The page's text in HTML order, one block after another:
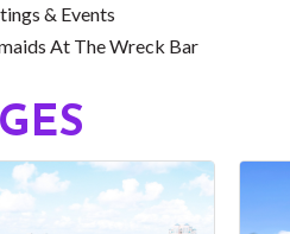
& Events
At The Wreck Bar